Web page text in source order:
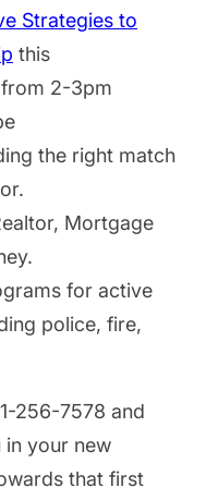
Strategies to
this
2-3pm
the right match
Mortgage
for active
police, fire,
256-7578 and
in your new
that first